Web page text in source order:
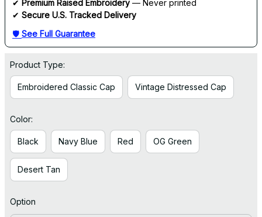
✔ Premium Raised Embroidery — Never printed
✔ Secure U.S. Tracked Delivery
🛡 See Full Guarantee
Product Type:
Embroidered Classic Cap Vintage Distressed Cap
Color:
Black Navy Blue Red OG Green
Desert Tan
Option